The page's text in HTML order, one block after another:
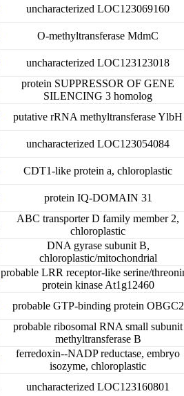
uncharacterized LOC123069160
O-methyltransferase MdmC
uncharacterized LOC123123018
protein SUPPRESSOR OF GENE
SILENCING 3 homolog
putative rRNA methyltransferase YlbH
uncharacterized LOC123054084
CDT1-like protein a, chloroplastic
protein IQ-DOMAIN 31
ABC transporter D family member 2,
chloroplastic
DNA gyrase subunit B,
chloroplastic/mitochondrial
probable LRR receptor-like serine/
protein kinase At1g12460
probable GTP-binding protein OBGC2
probable ribosomal RNA small subunit
methyltransferase B
ferredoxin--NADP reductase, embryo
isozyme, chloroplastic
uncharacterized LOC123160801